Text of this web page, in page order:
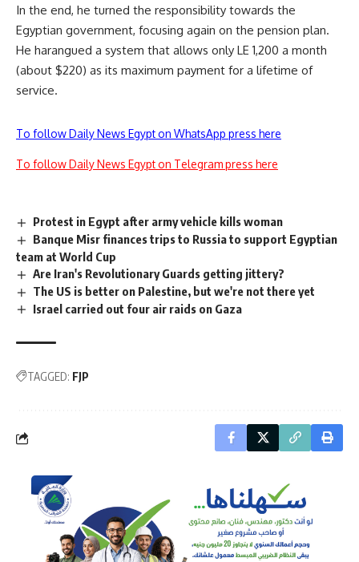
In the end, he turned the responsibility towards the
Egyptian government, focusing again on the pension plan.
He harangued a system that allows only LE 1,200 a month
(about $220) as its maximum payment for a lifetime of
service.
To follow Daily News Egypt on WhatsApp press here
To follow Daily News Egypt on Telegram press here
Protest in Egypt after army vehicle kills woman
Banque Misr finances trips to Russia to support Egyptian
team at World Cup
Are Iran's Revolutionary Guards getting jittery?
The US is better on Palestine, but we're not there yet
Israel carried out four air raids on Gaza
TAGGED: FJP